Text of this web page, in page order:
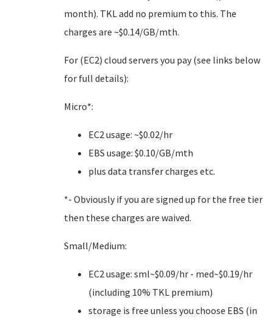
month). TKL add no premium to this. The
charges are ~$0.14/GB/mth.
For (EC2) cloud servers you pay (see links below
for full details):
Micro*:
EC2 usage: ~$0.02/hr
EBS usage: $0.10/GB/mth
plus data transfer charges etc.
*- Obviously if you are signed up for the free tier
then these charges are waived.
Small/Medium:
EC2 usage: sml~$0.09/hr - med~$0.19/hr
(including 10% TKL premium)
storage is free unless you choose EBS (in